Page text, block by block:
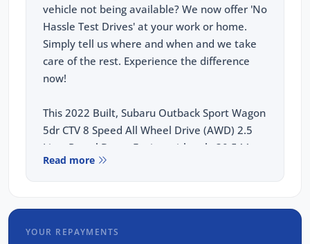
vehicle not being available? We now offer 'No
Hassle Test Drives' at your work or home.
Simply tell us where and when and we take
care of the rest. Experience the difference
now!
This 2022 Built, Subaru Outback Sport Wagon
5dr CTV 8 Speed All Wheel Drive (AWD) 2.5
Litre Petrol Boxer Engine with only 30,544
Kms and in GREAT condition inside & out.
3 YEAR FREE UNLIMITED KM WARRANTY
Read more
YOUR REPAYMENTS